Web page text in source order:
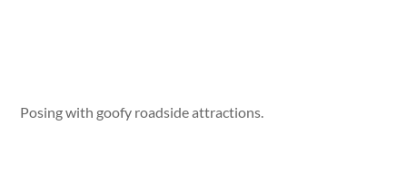
Posing with goofy roadside attractions.